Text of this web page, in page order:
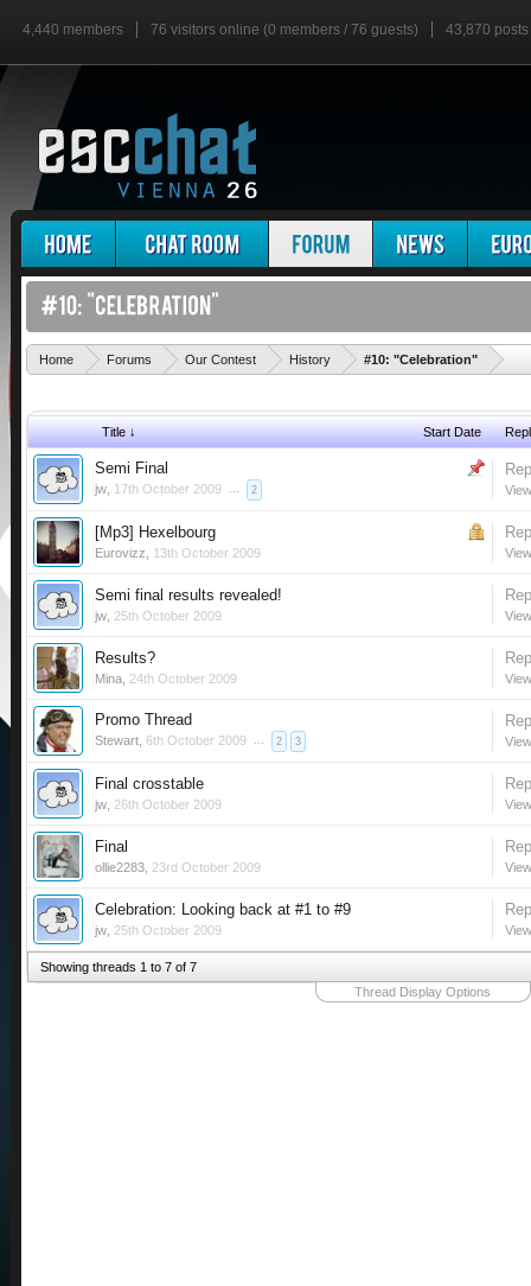
4,440 members 76 visitors online (0 members / 76 guests) 43,870 posts
Home Forums Our Contest History #10: "Celebration"
Title ↓ Start Date
Semi Final
jw 17th October 2009 ... 2
[Mp3] Hexelbourg
Eurovizz 13th October 2009
Semi final results revealed!
jw 25th October 2009
Results?
Mina 24th October 2009
Promo Thread
Stewart 6th October 2009 ... 2 3
Final crosstable
jw 26th October 2009
Final
ollie2283 23rd October 2009
Celebration: Looking back at #1 to #9
jw 25th October 2009
Showing threads 1 to 7 of 7
Thread Display Options